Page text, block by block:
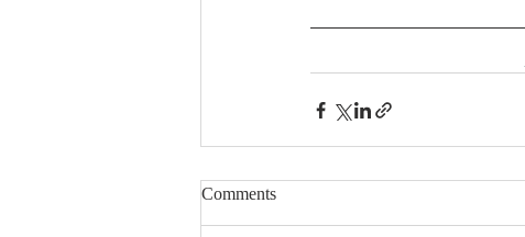
Comments